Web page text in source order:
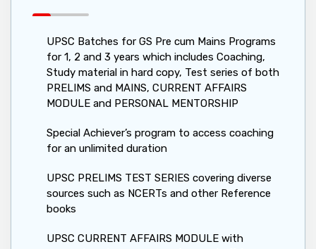
UPSC Batches for GS Pre cum Mains Programs
for 1, 2 and 3 years which includes Coaching,
Study material in hard copy, Test series of both
PRELIMS and MAINS, CURRENT AFFAIRS
MODULE and PERSONAL MENTORSHIP
Special Achiever’s program to access coaching
for an unlimited duration
UPSC PRELIMS TEST SERIES covering diverse
sources such as NCERTs and other Reference
books
UPSC CURRENT AFFAIRS MODULE with